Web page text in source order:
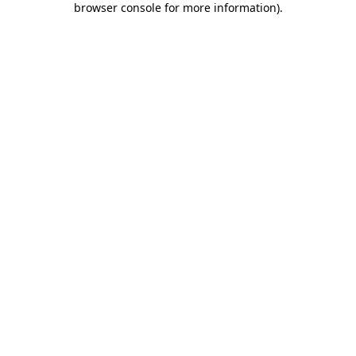
browser console for more information).